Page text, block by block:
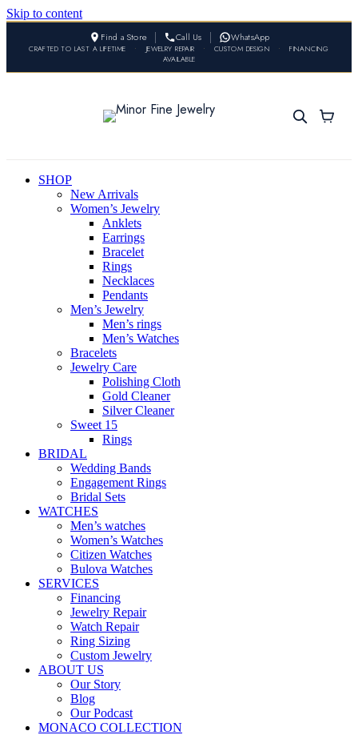
Skip to content
Find a Store Call Us WhatsApp
CRAFTED TO LAST A LIFETIME • JEWELRY REPAIR • CUSTOM DESIGN •
FINANCING
AVAILABLE
SHOP
New Arrivals
Women’s Jewelry
Anklets
Earrings
Bracelet
Rings
Necklaces
Pendants
Men’s Jewelry
Men’s rings
Men’s Watches
Bracelets
Jewelry Care
Polishing Cloth
Gold Cleaner
Silver Cleaner
Sweet 15
Rings
BRIDAL
Wedding Bands
Engagement Rings
Bridal Sets
WATCHES
Men’s watches
Women’s Watches
Citizen Watches
Bulova Watches
SERVICES
Financing
Jewelry Repair
Watch Repair
Ring Sizing
Custom Jewelry
ABOUT US
Our Story
Blog
Our Podcast
MONACO COLLECTION